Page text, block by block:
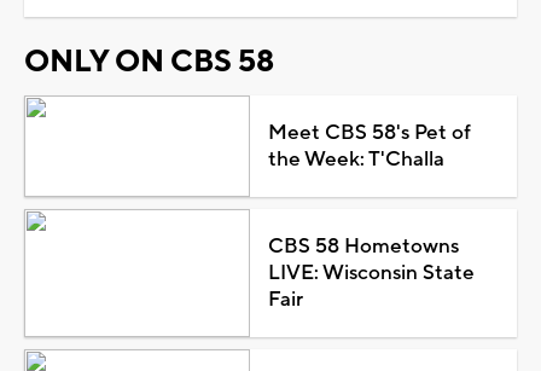
ONLY ON CBS 58
Meet CBS 58's Pet of
the Week: T'Challa
CBS 58 Hometowns
LIVE: Wisconsin State
Fair